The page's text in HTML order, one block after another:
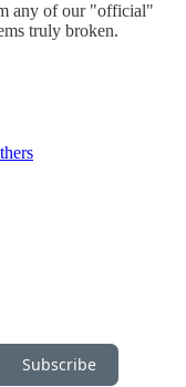
any of our "official"
truly broken.
Subscribe